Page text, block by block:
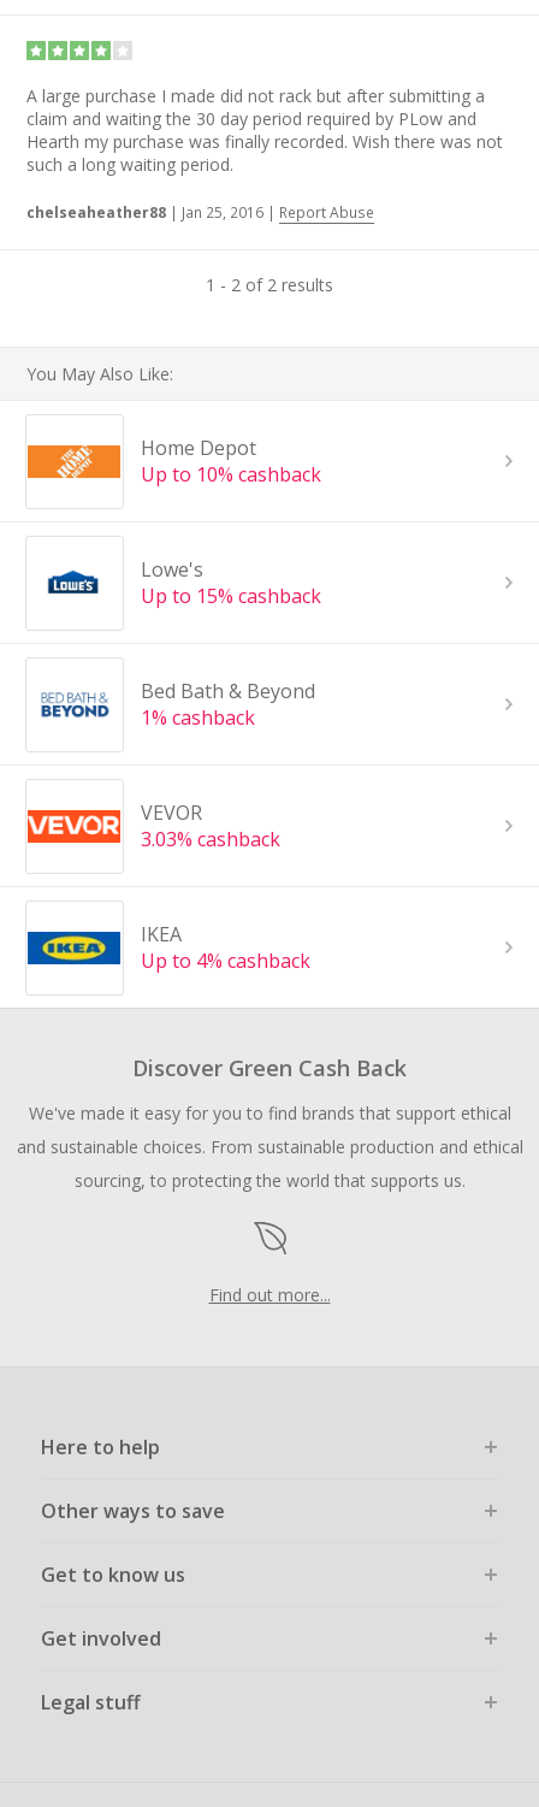
A large purchase I made did not rack but after submitting a
claim and waiting the 30 day period required by PLow and
Hearth my purchase was finally recorded. Wish there was not
such a long waiting period.
chelseaheather88 | Jan 25, 2016 | Report Abuse
1 - 2 of 2 results
You May Also Like:
Home Depot
Up to 10% cashback
Lowe's
Up to 15% cashback
Bed Bath & Beyond
1% cashback
VEVOR
3.03% cashback
IKEA
Up to 4% cashback
Discover Green Cash Back
We've made it easy for you to find brands that support ethical
and sustainable choices. From sustainable production and ethical
sourcing, to protecting the world that supports us.
Find out more...
Here to help
Other ways to save
Get to know us
Get involved
Legal stuff